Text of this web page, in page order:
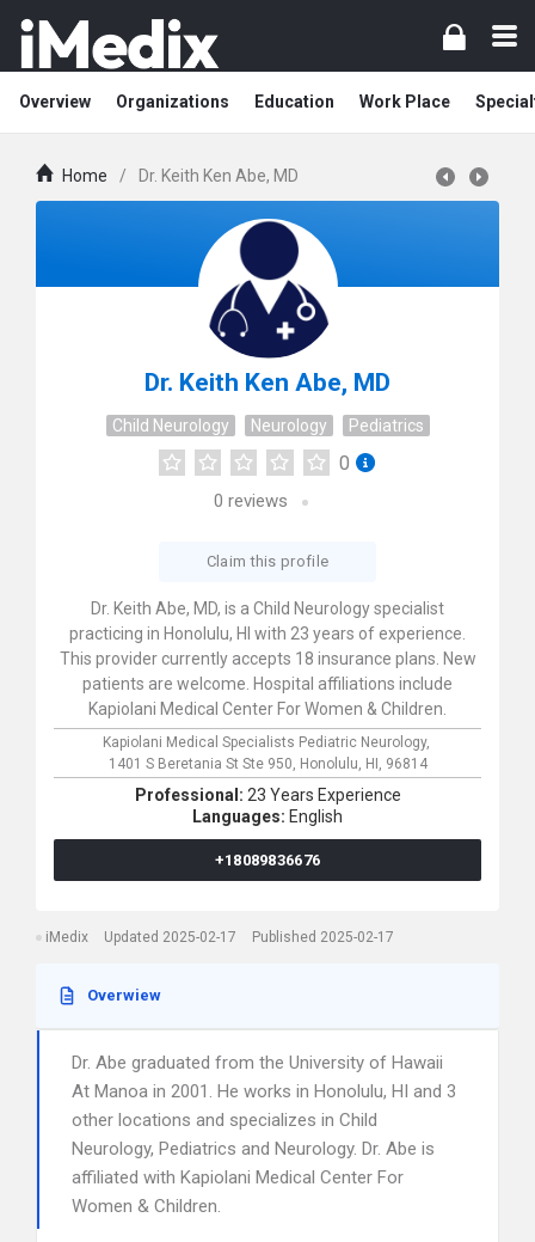
Overview Organizations Education Work Place
Home / Dr. Keith Ken Abe, MD
Dr. Keith Ken Abe, MD
Child Neurology Neurology Pediatrics
0
0 reviews
Claim this profile
Dr. Keith Abe, MD, is a Child Neurology specialist
practicing in Honolulu, HI with 23 years of experience.
This provider currently accepts 18 insurance plans. New
patients are welcome. Hospital affiliations include
Kapiolani Medical Center For Women & Children.
Kapiolani Medical Specialists Pediatric Neurology,
1401 S Beretania St Ste 950, Honolulu, HI, 96814
Professional: 23 Years Experience
Languages: English
+18089836676
iMedix Updated 2025-02-17 Published 2025-02-17
Overwiew
Dr. Abe graduated from the University of Hawaii
At Manoa in 2001. He works in Honolulu, HI and 3
other locations and specializes in Child
Neurology, Pediatrics and Neurology. Dr. Abe is
affiliated with Kapiolani Medical Center For
Women & Children.